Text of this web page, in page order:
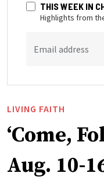
THIS WEEK IN
Highlights from
Email address
LIVING FAITH
‘Come,
Aug. 10-